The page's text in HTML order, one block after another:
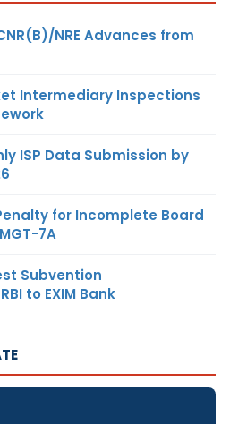
NRE Advances from
Intermediary Inspections
ISP Data Submission by
for Incomplete Board
7A
Subvention
to EXIM Bank